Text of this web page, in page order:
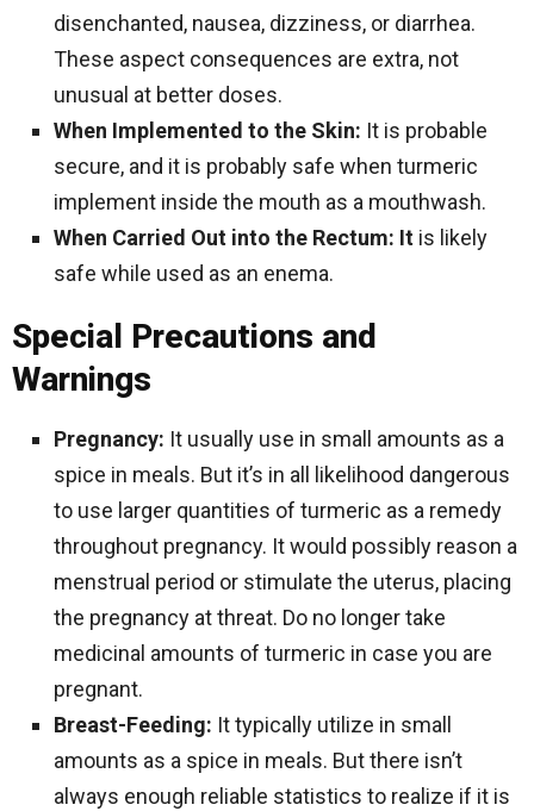
disenchanted, nausea, dizziness, or diarrhea.
These aspect consequences are extra, not
unusual at better doses.
When Implemented to the Skin: It is probable
secure, and it is probably safe when turmeric
implement inside the mouth as a mouthwash.
When Carried Out into the Rectum: It is likely
safe while used as an enema.
Special Precautions and
Warnings
Pregnancy: It usually use in small amounts as a
spice in meals. But it’s in all likelihood dangerous
to use larger quantities of turmeric as a remedy
throughout pregnancy. It would possibly reason a
menstrual period or stimulate the uterus, placing
the pregnancy at threat. Do no longer take
medicinal amounts of turmeric in case you are
pregnant.
Breast-Feeding: It typically utilize in small
amounts as a spice in meals. But there isn’t
always enough reliable statistics to realize if it is